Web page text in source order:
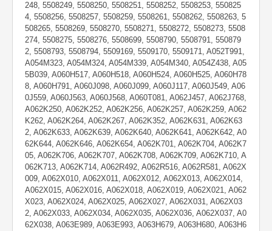
248, 5508249, 5508250, 5508251, 5508252, 5508253, 550825
4, 5508256, 5508257, 5508259, 5508261, 5508262, 5508263, 5
508265, 5508269, 5508270, 5508271, 5508272, 5508273, 5508
274, 5508275, 5508276, 5508699, 5508790, 5508791, 550879
2, 5508793, 5508794, 5509169, 5509170, 5509171, A052T991,
A054M323, A054M324, A054M339, A054M340, A054Z438, A05
5B039, A060H517, A060H518, A060H524, A060H525, A060H78
8, A060H791, A060J098, A060J099, A060J117, A060J549, A06
0J559, A060J563, A060J568, A060T081, A062J457, A062J768,
A062K250, A062K252, A062K256, A062K257, A062K259, A062
K262, A062K264, A062K267, A062K352, A062K631, A062K63
2, A062K633, A062K639, A062K640, A062K641, A062K642, A0
62K644, A062K646, A062K654, A062K701, A062K704, A062K7
05, A062K706, A062K707, A062K708, A062K709, A062K710, A
062K713, A062K714, A062R492, A062R516, A062R581, A062X
009, A062X010, A062X011, A062X012, A062X013, A062X014,
A062X015, A062X016, A062X018, A062X019, A062X021, A062
X023, A062X024, A062X025, A062X027, A062X031, A062X03
2, A062X033, A062X034, A062X035, A062X036, A062X037, A0
62X038, A063E989, A063E993, A063H679, A063H680, A063H6